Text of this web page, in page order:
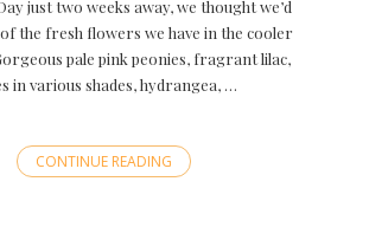
just two weeks away, we thought we’d
the fresh flowers we have in the cooler
pale pink peonies, fragrant lilac,
in various shades, hydrangea, …
CONTINUE READING